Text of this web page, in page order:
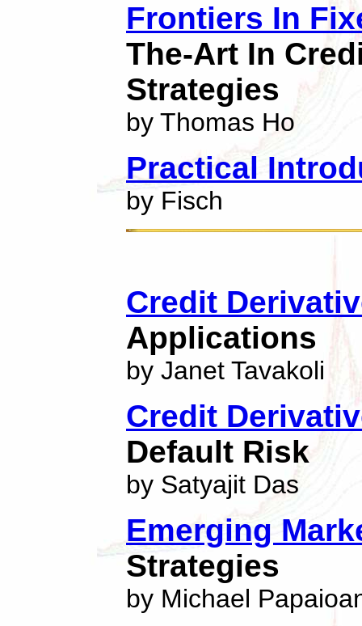
Frontiers In
The-Art In
Strategies
by Thomas Ho
Practical
by Fisch
Credit
Applications
by Janet Tavakoli
Credit
Default Risk
by Satyajit Das
Emerging
Strategies
by Michael